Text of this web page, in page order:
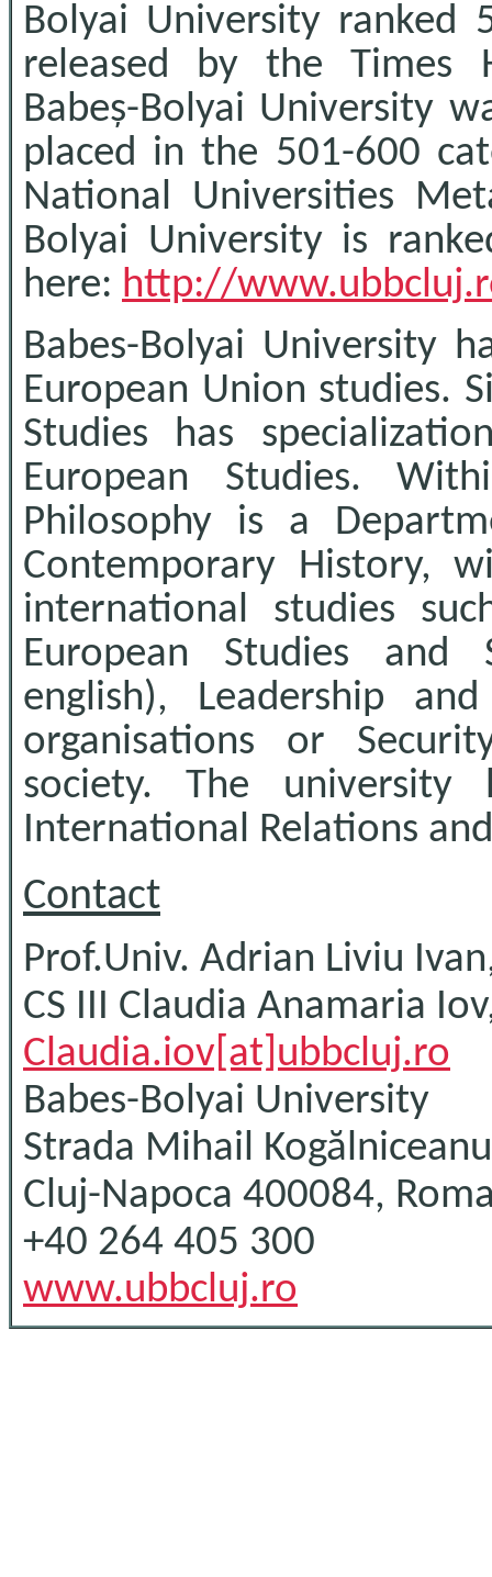
Bolyai University ranked
released by the Times
Babeș-Bolyai University
placed in the 501-600
National Universities
Bolyai University is
here: http://
Babes-Bolyai University
European Union studies.
Studies has
European Studies.
Philosophy is a
Contemporary History,
international studies
European Studies and
english), Leadership
organisations or
society. The
International Relations
Contact
Prof.Univ. Adrian Liviu
CS III Claudia Anamaria
Claudia.iov[at]ubbcluj.ro
Babes-Bolyai University
Strada Mihail
Cluj-Napoca 400084,
+40 264 405 300
www.ubbcluj.ro